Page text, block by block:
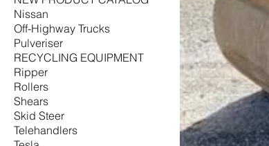
Nissan
Off-Highway Trucks
Pulveriser
RECYCLING EQUIPMENT
Ripper
Rollers
Shears
Skid Steer
Telehandlers